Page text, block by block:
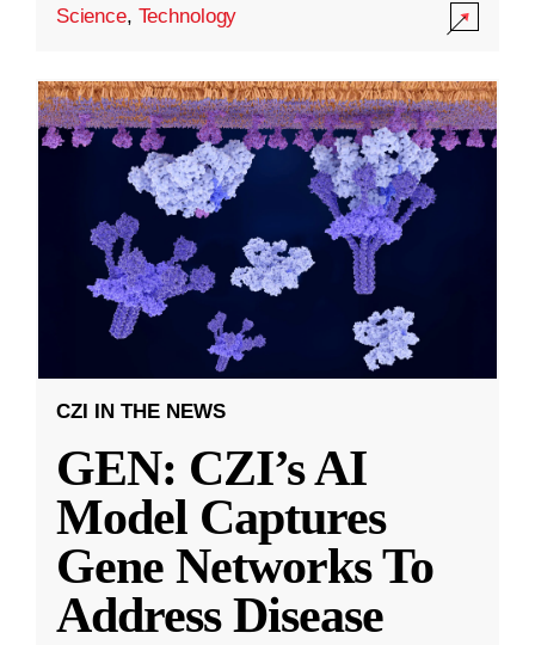
Science, Technology
CZI IN THE NEWS
GEN: CZI’s AI
Model Captures
Gene Networks To
Address Disease